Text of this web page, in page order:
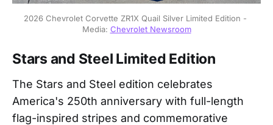
2026 Chevrolet Corvette ZR1X Quail Silver Limited Edition -
Media: Chevrolet Newsroom
Stars and Steel Limited Edition
The Stars and Steel edition celebrates
America's 250th anniversary with full-length
flag-inspired stripes and commemorative